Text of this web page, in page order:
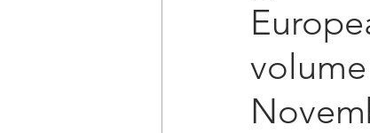
Regulatory